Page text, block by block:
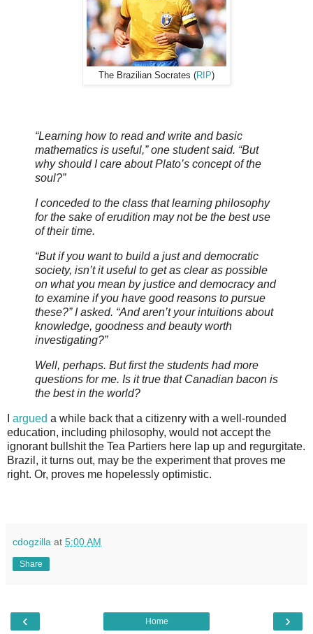
The Brazilian Socrates (RIP)
“Learning how to read and write and basic
mathematics is useful,” one student said. “But
why should I care about Plato’s concept of the
soul?”
I conceded to the class that learning philosophy
for the sake of erudition may not be the best use
of their time.
“But if you want to build a just and democratic
society, isn’t it useful to get as clear as possible
on what you mean by justice and democracy and
to examine if you have good reasons to pursue
these?” I asked. “And aren’t your intuitions about
knowledge, goodness and beauty worth
investigating?”
Well, perhaps. But first the students had more
questions for me. Is it true that Canadian bacon is
the best in the world?
argued a while back that a citizenry with a well-rounded
education, including philosophy, would not accept the
ignorant bullshit the Tea Partiers here lap up and regurgitate.
Brazil, it turns out, may be the experiment that proves me
right. Or, proves me hopelessly optimistic.
cdogzilla at 5:00 AM
Share
‹ ›
Home